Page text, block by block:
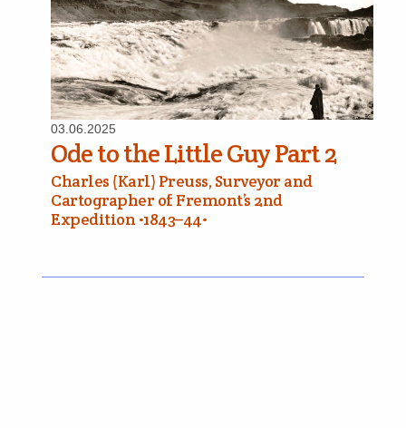
03.06.2025
Ode to the Little Guy Part 2
Charles (Karl) Preuss, Surveyor and
Cartographer of Fremont’s 2nd
Expedition •1843–44•